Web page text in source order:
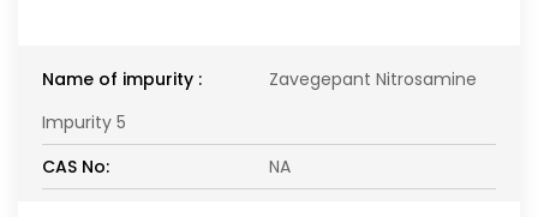
Name of impurity :
Zavegepant Nitrosamine
Impurity 5
CAS No:
NA